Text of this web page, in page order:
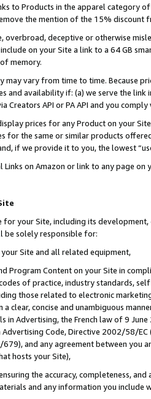
to Products in the apparel category
the mention of the 15% discount
overbroad, deceptive or otherwise
on your Site a link to a 64 GB
memory.
may vary from time to time. Because
and availability if: (a) we serve the
Creators API or PA API and you
prices for any Product on your
for the same or similar products
if we provide it to you, the lowest
Links on Amazon or link to any page
your Site, including its
be solely responsible for:
Site and all related equipment,
Program Content on your Site in
of practice, industry standards,
those related to electronic
clear, concise and unambiguous
in Advertising, the French law of 9
Code, Directive 2002/58/
679), and any agreement between
hosts your Site),
the accuracy, completeness,
and any information you include